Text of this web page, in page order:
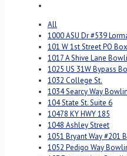
All
1000 ASU Dr #539
101 W 1st Street PO
1017 A Shive Lane
1025 US 31W Bypass
1032 College St.
1034 Searcy Way
104 State St. Suite 6
10478 KY HWY 185
1048 Ashley Street
1051 Bryant Way #201
1052 Pedigo Way